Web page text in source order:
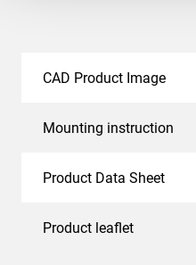
CAD Product Image
Mounting instruction
Product Data Sheet
Product leaflet